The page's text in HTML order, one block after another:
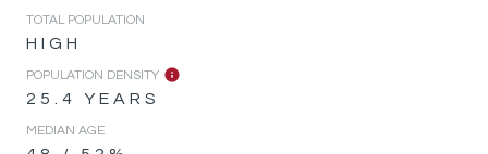
TOTAL POPULATION
HIGH
POPULATION DENSITY
25.4 YEARS
MEDIAN AGE